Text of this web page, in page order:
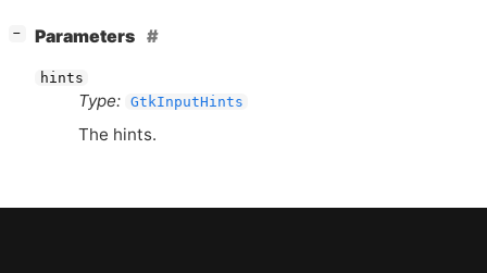
− Parameters
hints
Type: GtkInputHints
The hints.